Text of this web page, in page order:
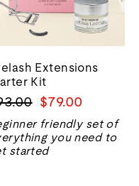
Extensions
Kit
Sale
price
$79.00
friendly set of
you need to
started